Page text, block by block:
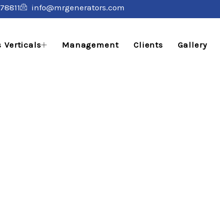
info@mrgenerators.com
Verticals Management Clients Gallery